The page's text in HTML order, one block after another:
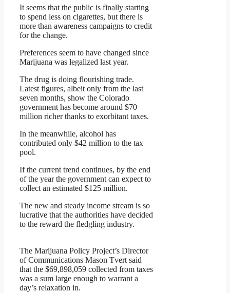
It seems that the public is finally starting
to spend less on cigarettes, but there is
more than awareness campaigns to credit
for the change.
Preferences seem to have changed since
Marijuana was legalized last year.
The drug is doing flourishing trade.
Latest figures, albeit only from the last
seven months, show the Colorado
government has become around $70
million richer thanks to exorbitant taxes.
In the meanwhile, alcohol has
contributed only $42 million to the tax
pool.
If the current trend continues, by the end
of the year the government can expect to
collect an estimated $125 million.
The new and steady income stream is so
lucrative that the authorities have decided
to the reward the fledgling industry.
The Marijuana Policy Project’s Director
of Communications Mason Tvert said
that the $69,898,059 collected from taxes
was a sum large enough to warrant a
day’s relaxation in.